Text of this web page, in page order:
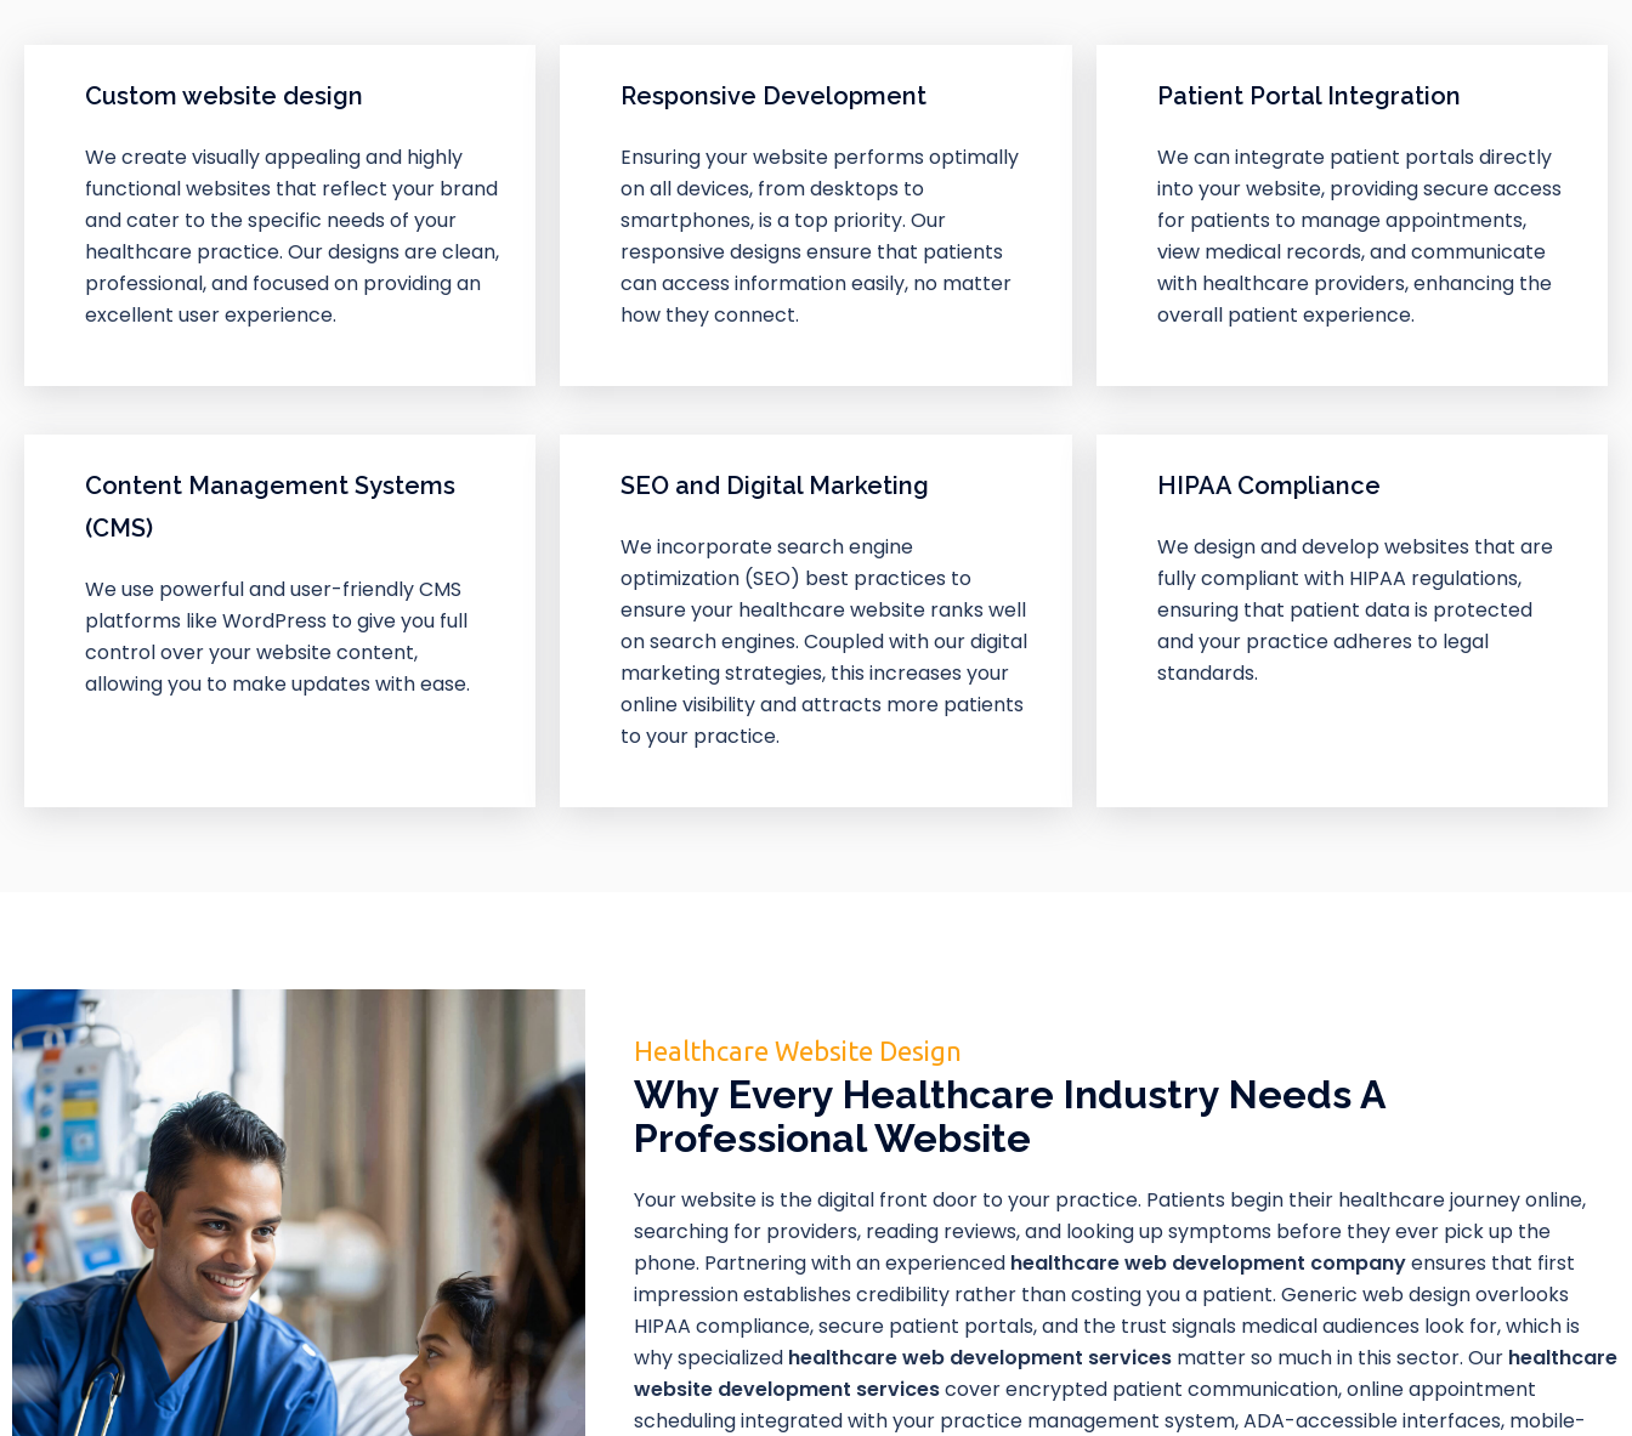
Custom website design
We create visually appealing and highly
functional websites that reflect your brand
and cater to the specific needs of your
healthcare practice. Our designs are clean,
professional, and focused on providing an
excellent user experience.
Responsive Development
Ensuring your website performs optimally
on all devices, from desktops to
smartphones, is a top priority. Our
responsive designs ensure that patients
can access information easily, no matter
how they connect.
Patient Portal Integration
We can integrate patient portals directly
into your website, providing secure access
for patients to manage appointments,
view medical records, and communicate
with healthcare providers, enhancing the
overall patient experience.
Content Management Systems
(CMS)
We use powerful and user-friendly CMS
platforms like WordPress to give you full
control over your website content,
allowing you to make updates with ease.
SEO and Digital Marketing
We incorporate search engine
optimization (SEO) best practices to
ensure your healthcare website ranks well
on search engines. Coupled with our digital
marketing strategies, this increases your
online visibility and attracts more patients
to your practice.
HIPAA Compliance
We design and develop websites that are
fully compliant with HIPAA regulations,
ensuring that patient data is protected
and your practice adheres to legal
standards.
Healthcare Website Design
Why Every Healthcare Industry Needs A
Professional Website
Your website is the digital front door to your practice. Patients begin their healthcare journey online,
searching for providers, reading reviews, and looking up symptoms before they ever pick up the
phone. Partnering with an experienced healthcare web development companyensures that first
impression establishes credibility rather than costing you a patient. Generic web design overlooks
HIPAA compliance, secure patient portals, and the trust signals medical audiences look for, which is
why specialized healthcare web development services matter so much in this sector. Our healthcare
website development servicescover encrypted patient communication, online appointment
scheduling integrated with your practice management system, ADA-accessible interfaces, mobile-